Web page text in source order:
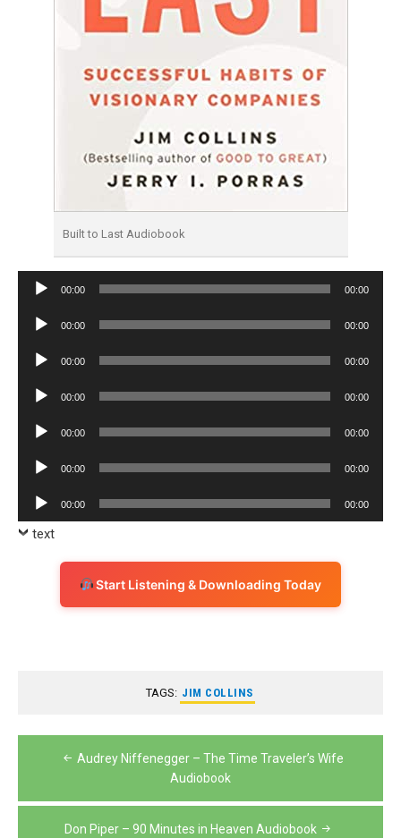
Built to Last Audiobook
Audio
00:00 00:00
Audio
00:00 00:00
Audio
00:00 00:00
Audio
00:00 00:00
Audio
00:00 00:00
Audio
00:00 00:00
Audio
Player
00:00 00:00
text
Start Listening & Downloading Today
TAGS: JIM COLLINS
PostAudrey Niffenegger – The Time Traveler’s Wife
Audiobook
Don Piper – 90 Minutes in Heaven Audiobook